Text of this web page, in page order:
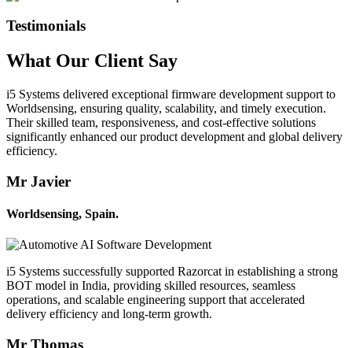
Testimonials
What Our Client Say
i5 Systems delivered exceptional firmware development support to
Worldsensing, ensuring quality, scalability, and timely execution.
Their skilled team, responsiveness, and cost-effective solutions
significantly enhanced our product development and global delivery
efficiency.
Mr Javier
Worldsensing, Spain.
i5 Systems successfully supported Razorcat in establishing a strong
BOT model in India, providing skilled resources, seamless
operations, and scalable engineering support that accelerated
delivery efficiency and long-term growth.
Mr Thomas